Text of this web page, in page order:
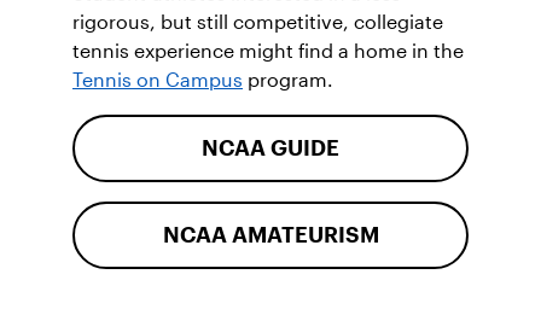
rigorous, but still competitive, collegiate
tennis experience might find a home in the
Tennis on Campus program.
NCAA GUIDE
NCAA AMATEURISM